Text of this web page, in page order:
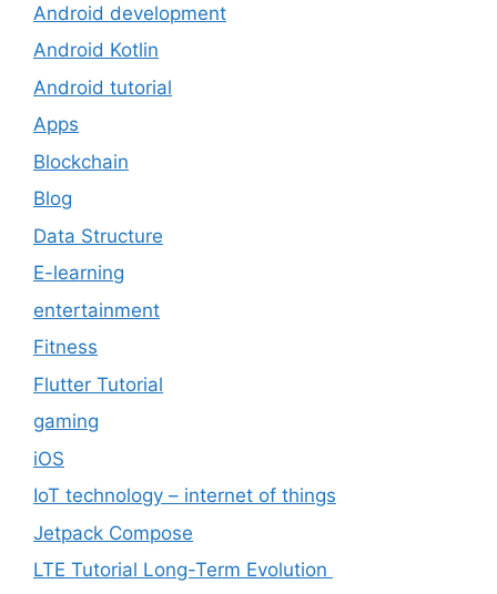
Android development
Android Kotlin
Android tutorial
Apps
Blockchain
Blog
Data Structure
E-learning
entertainment
Fitness
Flutter Tutorial
gaming
iOS
IoT technology – internet of things
Jetpack Compose
LTE Tutorial Long-Term Evolution